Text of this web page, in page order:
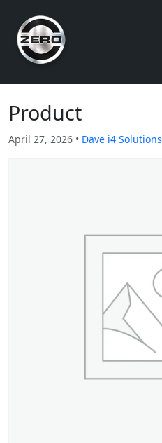
Product
April 27, 2026 • Dave i4 Solutions